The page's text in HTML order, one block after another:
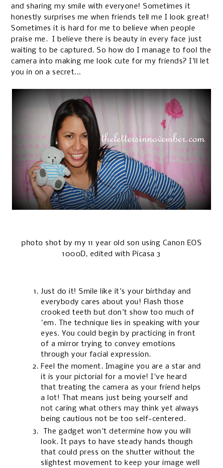
and sharing my smile with everyone! Sometimes it
honestly surprises me when friends tell me I look great!
Sometimes it is hard for me to believe when people
praise me. I believe there is beauty in every face just
waiting to be captured. So how do I manage to fool the
camera into making me look cute for my friends? I'll let
you in on a secret...
photo shot by my 11 year old son using Canon EOS
1000D, edited with Picasa 3
Just do it! Smile like it's your birthday and
everybody cares about you! Flash those
crooked teeth but don't show too much of
'em. The technique lies in speaking with your
eyes. You could begin by practicing in front
of a mirror trying to convey emotions
through your facial expression.
Feel the moment. Imagine you are a star and
it is your pictorial for a movie! I've heard
that treating the camera as your friend helps
a lot! That means just being yourself and
not caring what others may think yet always
being cautious not be too self-centered.
The gadget won't determine how you will
look. It pays to have steady hands though
that could press on the shutter without the
slightest movement to keep your image well